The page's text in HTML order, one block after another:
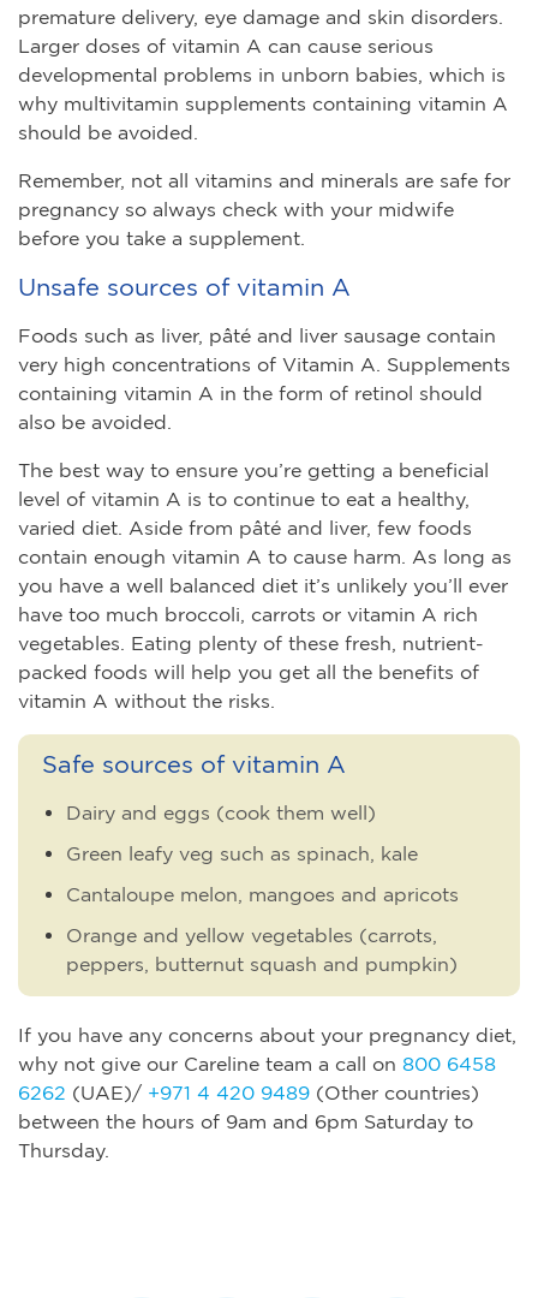
premature delivery, eye damage and skin disorders.
Larger doses of vitamin A can cause serious
developmental problems in unborn babies, which is
why multivitamin supplements containing vitamin A
should be avoided.
Remember, not all vitamins and minerals are safe for
pregnancy so always check with your midwife
before you take a supplement.
Unsafe sources of vitamin A
Foods such as liver, pâté and liver sausage contain
very high concentrations of Vitamin A. Supplements
containing vitamin A in the form of retinol should
also be avoided.
The best way to ensure you’re getting a beneficial
level of vitamin A is to continue to eat a healthy,
varied diet. Aside from pâté and liver, few foods
contain enough vitamin A to cause harm. As long as
you have a well balanced diet it’s unlikely you’ll ever
have too much broccoli, carrots or vitamin A rich
vegetables. Eating plenty of these fresh, nutrient-
packed foods will help you get all the benefits of
vitamin A without the risks.
Safe sources of vitamin A
Dairy and eggs (cook them well)
Green leafy veg such as spinach, kale
Cantaloupe melon, mangoes and apricots
Orange and yellow vegetables (carrots,
peppers, butternut squash and pumpkin)
If you have any concerns about your pregnancy diet,
why not give our Careline team a call on 800 6458
6262 (UAE)/ +971 4 420 9489 (Other countries)
between the hours of 9am and 6pm Saturday to
Thursday.